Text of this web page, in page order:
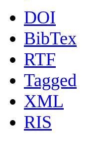
DOI
BibTex
RTF
Tagged
XML
RIS